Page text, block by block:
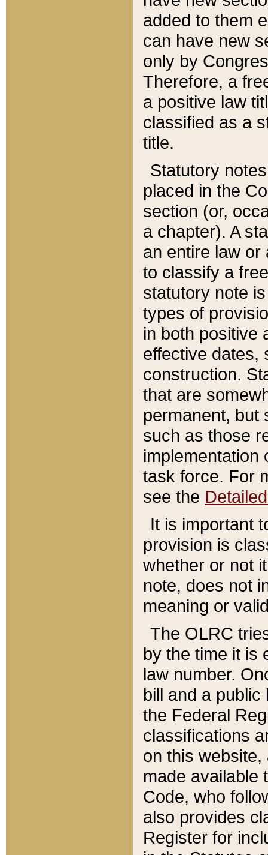
added to them
can have new
only by
Therefore, a
a positive law
classified as a
title.
Statutory
placed in the
section (or,
a chapter). A
an entire law or
to classify a
statutory note
types of
in both positive
effective dates,
construction.
that are
permanent, but
such as those
implementation
task force. For
see the
It is important
provision is
whether or not
note, does not
meaning or
The OLRC
by the time it is
law number.
bill and a
the Federal
classifications
on this
made available
Code, who
also provides
Register for